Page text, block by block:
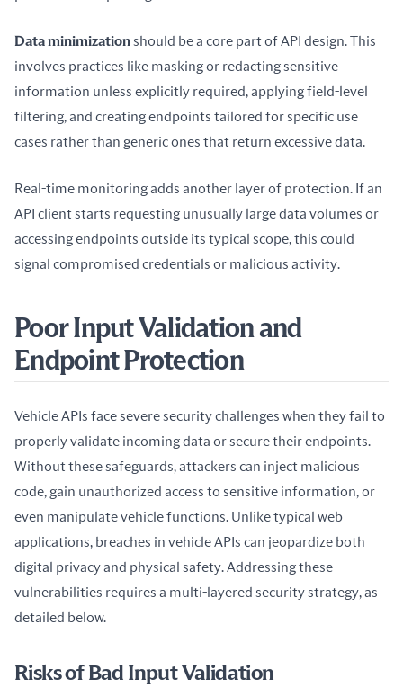
Data minimization should be a core part of API design. This
involves practices like masking or redacting sensitive
information unless explicitly required, applying field-level
filtering, and creating endpoints tailored for specific use
cases rather than generic ones that return excessive data.
Real-time monitoring adds another layer of protection. If an
API client starts requesting unusually large data volumes or
accessing endpoints outside its typical scope, this could
signal compromised credentials or malicious activity.
Poor Input Validation and
Endpoint Protection
Vehicle APIs face severe security challenges when they fail to
properly validate incoming data or secure their endpoints.
Without these safeguards, attackers can inject malicious
code, gain unauthorized access to sensitive information, or
even manipulate vehicle functions. Unlike typical web
applications, breaches in vehicle APIs can jeopardize both
digital privacy and physical safety. Addressing these
vulnerabilities requires a multi-layered security strategy, as
detailed below.
Risks of Bad Input Validation